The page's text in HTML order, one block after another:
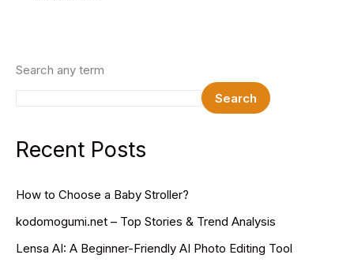
combined
significant
Search any term
Search
Recent Posts
How to Choose a Baby Stroller?
kodomogumi.net – Top Stories & Trend Analysis
Lensa AI: A Beginner-Friendly AI Photo Editing Tool